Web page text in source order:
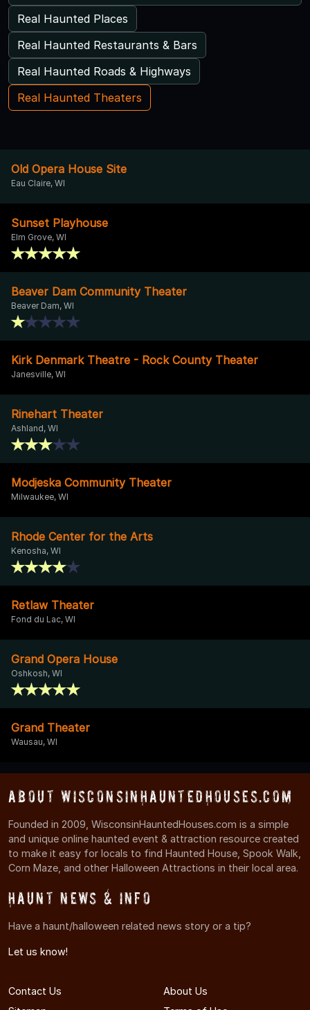
Real Haunted Places
Real Haunted Restaurants & Bars
Real Haunted Roads & Highways
Real Haunted Theaters
Old Opera House Site
Eau Claire, WI
Sunset Playhouse
Elm Grove, WI
Beaver Dam Community Theater
Beaver Dam, WI
Kirk Denmark Theatre - Rock County Theater
Janesville, WI
Rinehart Theater
Ashland, WI
Modjeska Community Theater
Milwaukee, WI
Rhode Center for the Arts
Kenosha, WI
Retlaw Theater
Fond du Lac, WI
Grand Opera House
Oshkosh, WI
Grand Theater
Wausau, WI
About WisconsinHauntedHouses.com
Founded in 2009, WisconsinHauntedHouses.com is a simple
and unique online haunted event & attraction resource created
to make it easy for locals to find Haunted House, Spook Walk,
Corn Maze, and other Halloween Attractions in their local area.
Haunt News & Info
Have a haunt/halloween related news story or a tip?
Let us know!
Contact Us
About Us